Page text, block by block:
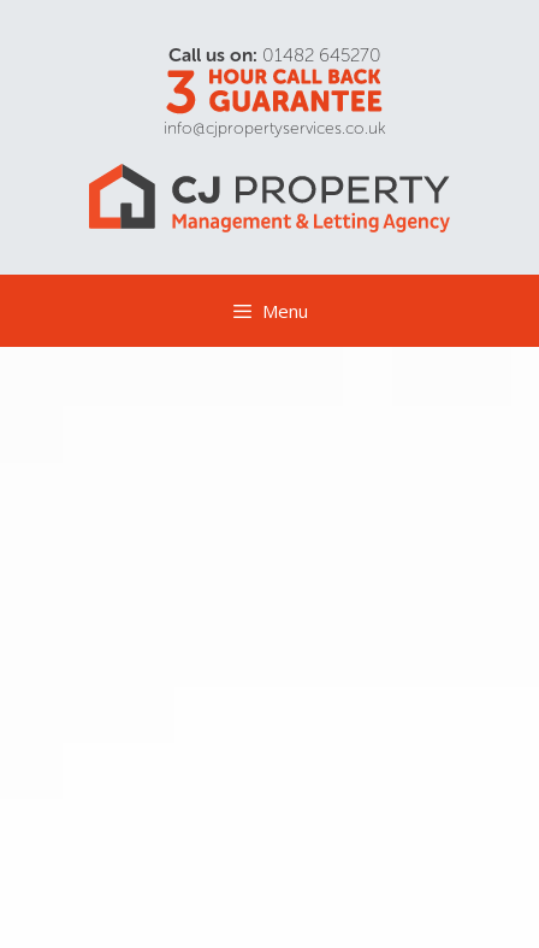
Call us on: 01482 645270
info@cjpropertyservices.co.uk
Menu